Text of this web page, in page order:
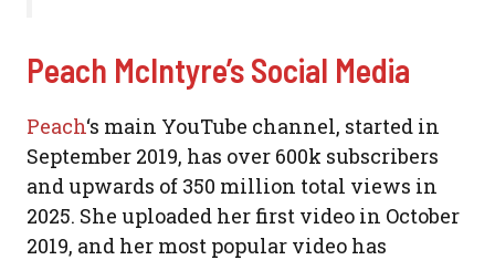
Peach McIntyre’s Social Media
Peach‘s main YouTube channel, started in
September 2019, has over 600k subscribers
and upwards of 350 million total views in
2025. She uploaded her first video in October
2019, and her most popular video has